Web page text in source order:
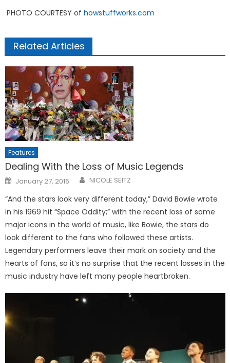
PHOTO COURTESY of howstuffworks.com
Related Articles
Features
Dealing With the Loss of Music Legends
Posted
on
January 27, 2016 NICOLE SEITZ
“And the stars look very different today,” David Bowie wrote
in his 1969 hit “Space Oddity;” with the recent loss of some
major icons in the world of music, like Bowie, the stars do
look different to the fans who followed these artists.
Legendary performers leave their mark on society and the
hearts of fans, so it’s no surprise that the recent losses in the
music industry have left many people heartbroken.